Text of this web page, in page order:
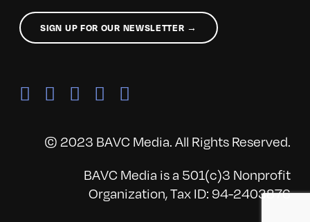
SIGN UP FOR OUR NEWSLETTER →
© 2023 BAVC Media. All Rights Reserved.
BAVC Media is a 501(c)3 Nonprofit
Organization, Tax ID: 94-2403876